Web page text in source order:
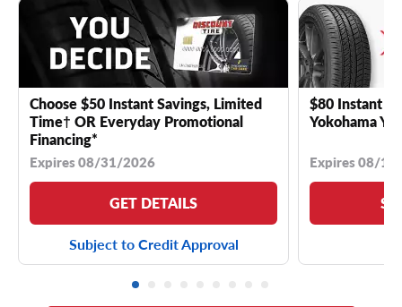
Choose $50 Instant Savings, Limited
Time† OR Everyday Promotional
Financing*
Expires 08/31/2026
GET DETAILS
Subject to Credit Approval
$80 Instant
Yokohama
Expires 08/